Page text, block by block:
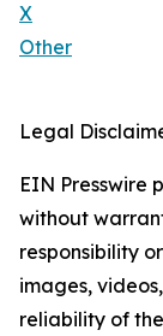
X
Other
Legal
EIN Presswire
without
responsibility
images,
reliability of